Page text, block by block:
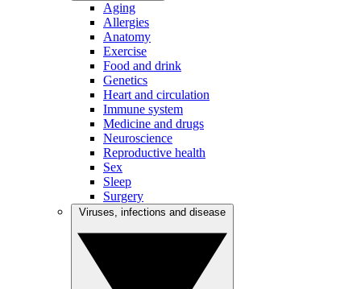
Aging
Allergies
Anatomy
Exercise
Food and drink
Genetics
Heart and circulation
Immune system
Medicine and drugs
Neuroscience
Reproductive health
Sex
Sleep
Surgery